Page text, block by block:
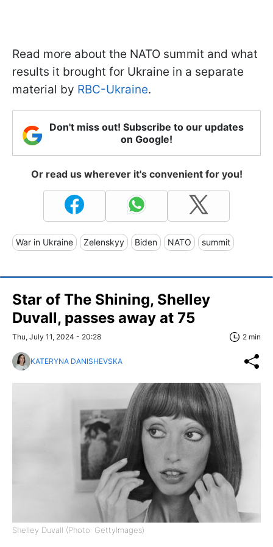
Read more about the NATO summit and what
results it brought for Ukraine in a separate
material by RBC-Ukraine.
Don't miss out! Subscribe to our updates
on Google!
Or read us wherever it's convenient for you!
War in Ukraine Zelenskyy Biden NATO summit
Star of The Shining, Shelley
Duvall, passes away at 75
Thu, July 11, 2024 - 20:28 2 min
KATERYNA DANISHEVSKA
Shelley Duvall (Photo: GettyImages)